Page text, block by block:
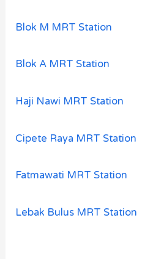
Blok M MRT Station
Blok A MRT Station
Haji Nawi MRT Station
Cipete Raya MRT Station
Fatmawati MRT Station
Lebak Bulus MRT Station